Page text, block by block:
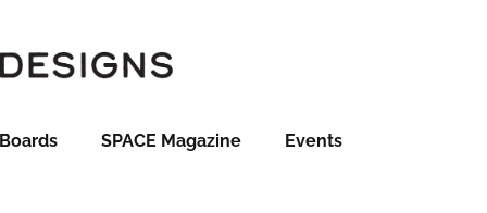
SPACE Magazine Events